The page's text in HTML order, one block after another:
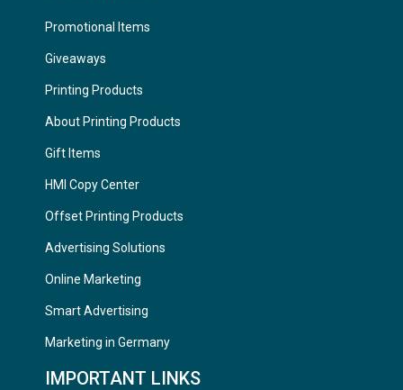
Promotional Items
Giveaways
Printing Products
About Printing Products
Gift Items
HMI Copy Center
Offset Printing Products
Advertising Solutions
Online Marketing
Smart Advertising
Marketing in Germany
IMPORTANT LINKS